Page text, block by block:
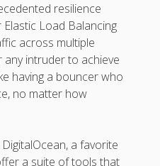
resilience
Load Balancing
across multiple
any intruder to achieve
having a bouncer who
no matter how
a favorite
a suite of tools that